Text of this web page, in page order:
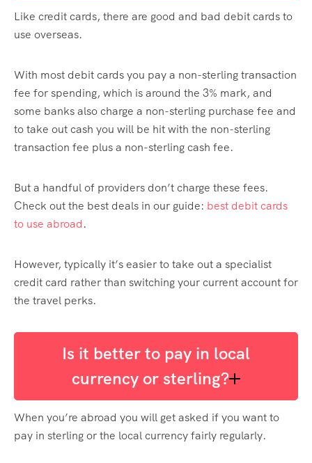
Like credit cards, there are good and bad debit cards to
use overseas.
With most debit cards you pay a non-sterling transaction
fee for spending, which is around the 3% mark, and
some banks also charge a non-sterling purchase fee and
to take out cash you will be hit with the non-sterling
transaction fee plus a non-sterling cash fee.
But a handful of providers don’t charge these fees.
Check out the best deals in our guide: best debit cards
to use abroad.
However, typically it’s easier to take out a specialist
credit card rather than switching your current account for
the travel perks.
Is it better to pay in local
currency or sterling?
When you’re abroad you will get asked if you want to
pay in sterling or the local currency fairly regularly.